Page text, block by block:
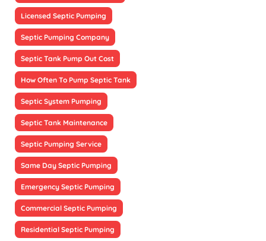
Licensed Septic Pumping
Septic Pumping Company
Septic Tank Pump Out Cost
How Often To Pump Septic Tank
Septic System Pumping
Septic Tank Maintenance
Septic Pumping Service
Same Day Septic Pumping
Emergency Septic Pumping
Commercial Septic Pumping
Residential Septic Pumping